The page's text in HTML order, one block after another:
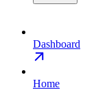
Dashboard
Home